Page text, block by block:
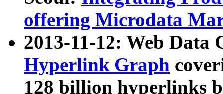
offering Microdata
2013-11-12: Web Data
Hyperlink Graph
128 billion hyperlinks